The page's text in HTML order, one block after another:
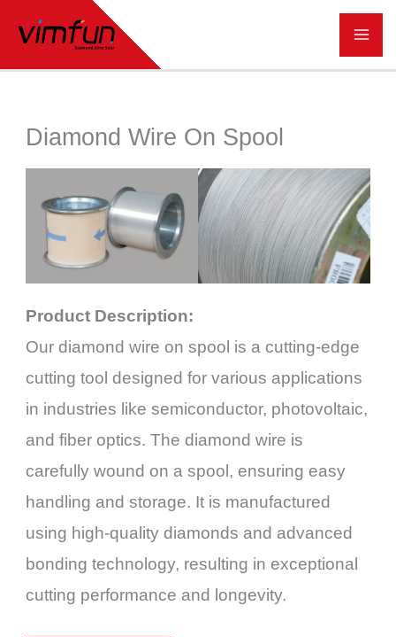
内
Diamond Wire On Spool
Product Description:
Our diamond wire on spool is a cutting-edge
cutting tool designed for various applications
in industries like semiconductor, photovoltaic,
and fiber optics. The diamond wire is
carefully wound on a spool, ensuring easy
handling and storage. It is manufactured
using high-quality diamonds and advanced
bonding technology, resulting in exceptional
cutting performance and longevity.